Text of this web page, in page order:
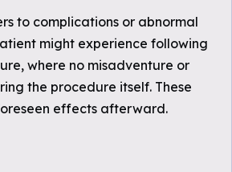
to complications or abnormal
might experience following
where no misadventure or
the procedure itself. These
effects afterward.